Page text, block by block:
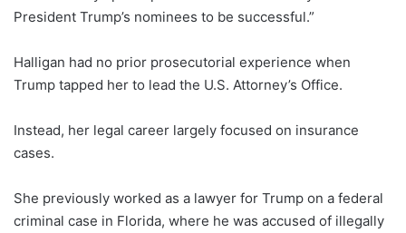
President Trump’s nominees to be successful.”
Halligan had no prior prosecutorial experience when
Trump tapped her to lead the U.S. Attorney’s Office.
Instead, her legal career largely focused on insurance
cases.
She previously worked as a lawyer for Trump on a federal
criminal case in Florida, where he was accused of illegally